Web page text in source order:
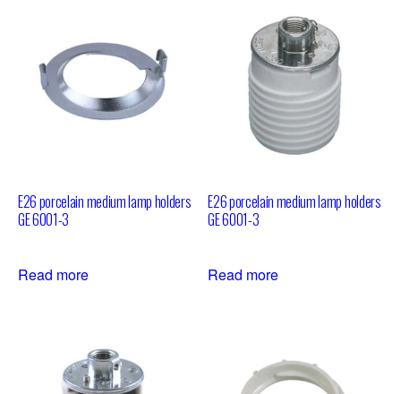
E26 porcelain medium lamp holders
GE 6001-3
Read more
E26 porcelain medium lamp holders
GE 6001-3
Read more